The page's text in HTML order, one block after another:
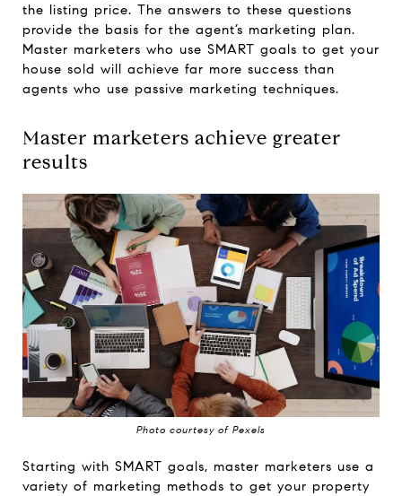
the listing price. The answers to these questions
provide the basis for the agent’s marketing plan.
Master marketers who use SMART goals to get your
house sold will achieve far more success than
agents who use passive marketing techniques.
Master marketers achieve greater
results
Photo courtesy of Pexels
Starting with SMART goals, master marketers use a
variety of marketing methods to get your property